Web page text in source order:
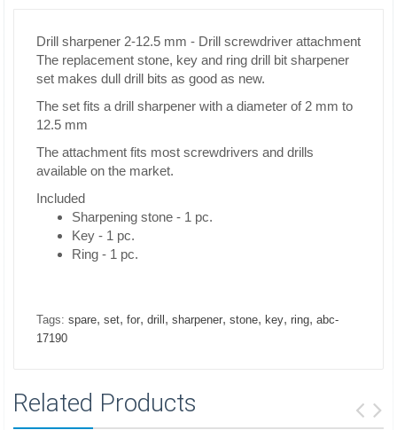
Drill sharpener 2-12.5 mm - Drill screwdriver attachment
The replacement stone, key and ring drill bit sharpener
set makes dull drill bits as good as new.
The set fits a drill sharpener with a diameter of 2 mm to
12.5 mm
The attachment fits most screwdrivers and drills
available on the market.
Included
Sharpening stone - 1 pc.
Key - 1 pc.
Ring - 1 pc.
Tags: spare, set, for, drill , sharpener, stone, key, ring, abc-
17190
Related Products